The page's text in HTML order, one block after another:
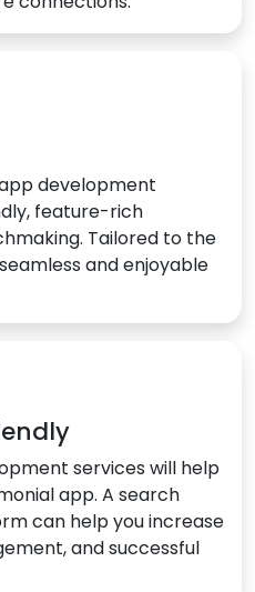
development
feature-rich
Tailored to the
and enjoyable
services will help
app. A search
can help you increase
and successful